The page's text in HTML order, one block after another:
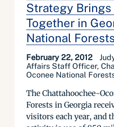
Strategy Brings
Together in
National Forests
February 22, 2012
Affairs Staff Officer,
Oconee National
The Chattahoochee-
Forests in Georgia
visitors each year, and